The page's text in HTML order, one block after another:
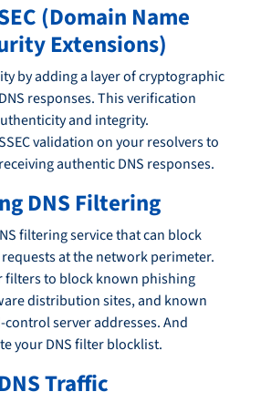
(Domain Name
Extensions)
by adding a layer of cryptographic
responses. This verification
and integrity.
validation on your resolvers to
authentic DNS responses.
DNS Filtering
filtering service that can block
at the network perimeter.
filters to block known phishing
distribution sites, and known
server addresses. And
your DNS filter blocklist.
Traffic